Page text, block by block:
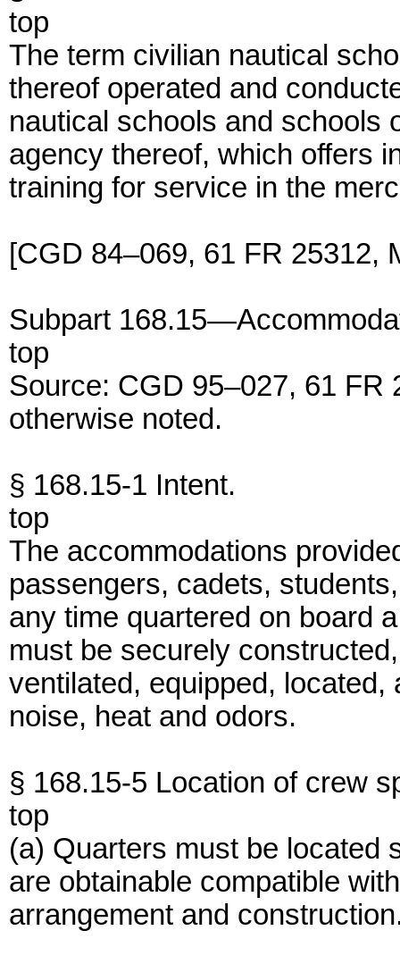
top
The term civilian nautical
thereof operated and
nautical schools and schools
agency thereof, which offers
training for service in the
[CGD 84–069, 61 FR 25312,
Subpart
top
Source: CGD 95–027, 61 FR
otherwise noted.
§ 168.15-1 Intent.
top
The accommodations
passengers, cadets,
any time quartered on board
must be securely
ventilated, equipped,
noise, heat and odors.
§ 168.15-5 Location of crew
top
(a) Quarters must be located
are obtainable compatible
arrangement and